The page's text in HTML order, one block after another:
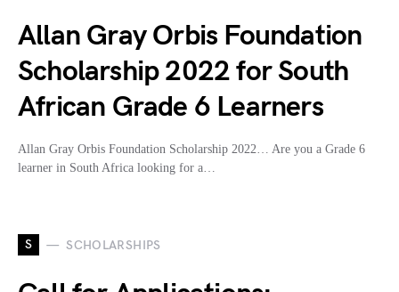
Allan Gray Orbis Foundation
Scholarship 2022 for South
African Grade 6 Learners
Allan Gray Orbis Foundation Scholarship 2022… Are you a Grade 6
learner in South Africa looking for a…
S SCHOLARSHIPS